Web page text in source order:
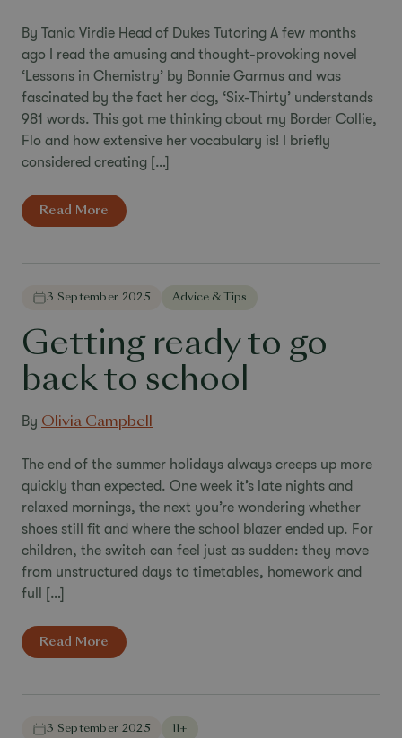
By Tania Virdie Head of Dukes Tutoring A few months
ago I read the amusing and thought-provoking novel
‘Lessons in Chemistry’ by Bonnie Garmus and was
fascinated by the fact her dog, ‘Six-Thirty’ understands
981 words. This got me thinking about my Border Collie,
Flo and how extensive her vocabulary is! I briefly
considered creating […]
Read More
3 September 2025 Advice & Tips
Getting ready to go
back to school
By Olivia Campbell
The end of the summer holidays always creeps up more
quickly than expected. One week it’s late nights and
relaxed mornings, the next you’re wondering whether
shoes still fit and where the school blazer ended up. For
children, the switch can feel just as sudden: they move
from unstructured days to timetables, homework and
full […]
Read More
3 September 2025 11+